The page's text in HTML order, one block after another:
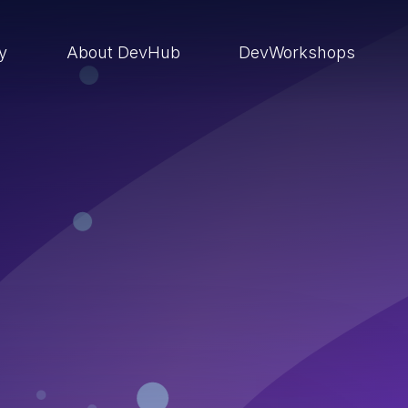
About DevHub DevWorkshops